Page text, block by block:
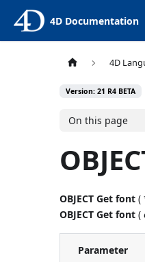
4D Documentation
4D
Version: 21 R4 BETA
On this page
OBJECT Get font (
OBJECT Get font (
Parameter